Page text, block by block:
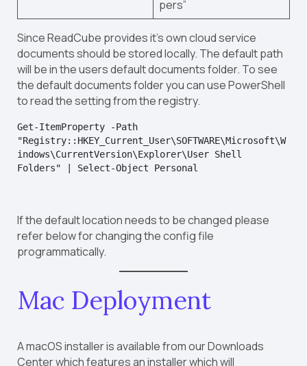
pers”
Since ReadCube provides it’s own cloud service
documents should be stored locally. The default path
will be in the users default documents folder. To see
the default documents folder you can use PowerShell
to read the setting from the registry.
Get-ItemProperty -Path
"Registry::HKEY_Current_User\SOFTWARE\Microsoft\W
indows\CurrentVersion\Explorer\User Shell
Folders" | Select-Object Personal
If the default location needs to be changed please
refer below for changing the config file
programmatically.
Mac Deployment
A macOS installer is available from our Downloads
Center which features an installer which will